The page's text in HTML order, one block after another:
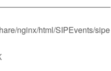
nginx/html/SIPEvents/sipe